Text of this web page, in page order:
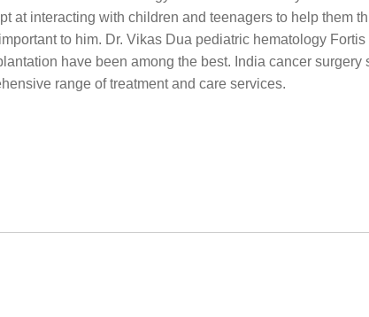
at interacting with children and teenagers to help them
to him. Dr. Vikas Dua pediatric hematology
have been among the best. India cancer
range of treatment and care services.